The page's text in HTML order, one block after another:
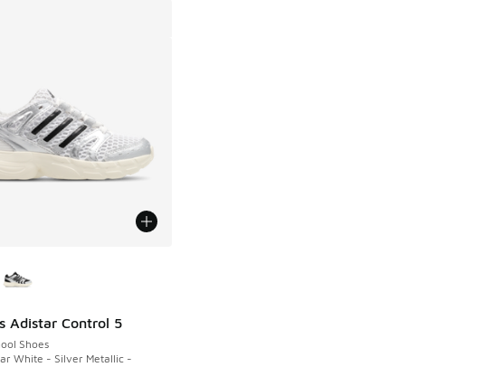
Adistar Control 5
Shoes
White - Silver Metallic -